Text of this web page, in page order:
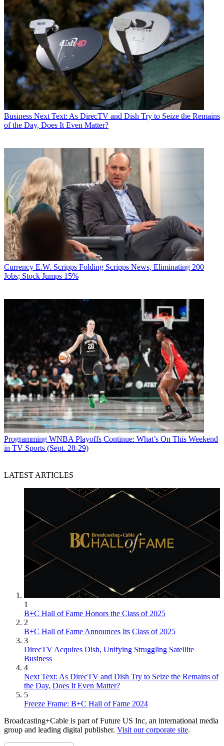
Business Next Text: As DirecTV and Dish Try to Seize the Remains
of the Day, Does It Even Matter?
Currency E.W. Scripps Folding Scripps News, Eliminating 200
Jobs; Stock Jumps 15%
Programming WNBA Playoffs Continue: What’s On This Weekend
in TV Sports (Sept. 28-29)
LATEST ARTICLES
1
B+C Hall of Fame Honors the Class of 2025
2
B+C Hall of Fame Announces Its Class of 2025
3
DirecTV Acquires Dish, Unifying Struggling Satellite
Business
4
Next Text: As DirecTV and Dish Try to Seize the Remains of
the Day, Does It Even Matter?
5
Freeze Frame: B+C Hall of Fame 2024
Broadcasting+Cable is part of Future US Inc, an international media
group and leading digital publisher. Visit our corporate site.